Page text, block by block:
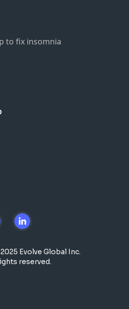
to fix insomnia
Evolve Global Inc.
reserved.